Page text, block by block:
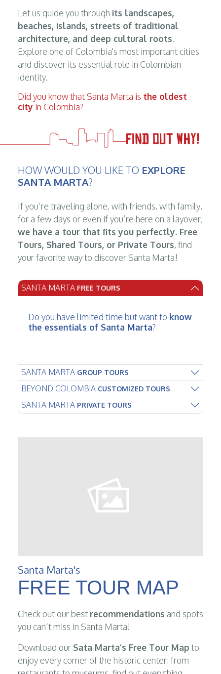
Let us guide you through its landscapes,
beaches, islands, streets of traditional
architecture, and deep cultural roots.
Explore one of Colombia's most important cities
and discover its essential role in Colombian
identity.
Did you know that Santa Marta is the oldest
city in Colombia?
HOW WOULD YOU LIKE TO EXPLORE
SANTA MARTA?
If you’re traveling alone, with friends, with family,
for a few days or even if you’re here on a layover,
we have a tour that fits you perfectly. Free
Tours, Shared Tours, or Private Tours, find
your favorite way to discover Santa Marta!
SANTA MARTA FREE TOURS
Do you have limited time but want to know
the essentials of Santa Marta?
SANTA MARTA GROUP TOURS
BEYOND COLOMBIA CUSTOMIZED TOURS
SANTA MARTA PRIVATE TOURS
Santa Marta's
FREE TOUR MAP
Check out our best recommendations and spots
you can’t miss in Santa Marta!
Download our Sata Marta’s Free Tour Map to
enjoy every corner of the historic center: from